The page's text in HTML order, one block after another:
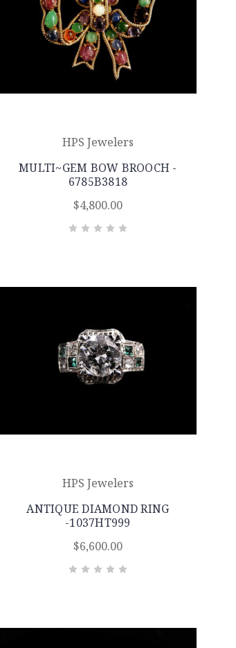
HPS Jewelers
MULTI~GEM BOW BROOCH -
6785B3818
$4,800.00
HPS Jewelers
ANTIQUE DIAMOND RING
-1037HT999
$6,600.00